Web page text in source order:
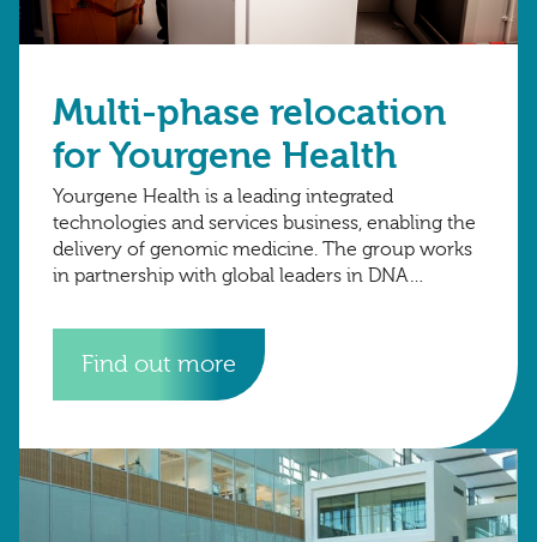
Multi-phase relocation
for Yourgene Health
Yourgene Health is a leading integrated
technologies and services business, enabling the
delivery of genomic medicine. The group works
in partnership with global leaders in DNA
Find out more